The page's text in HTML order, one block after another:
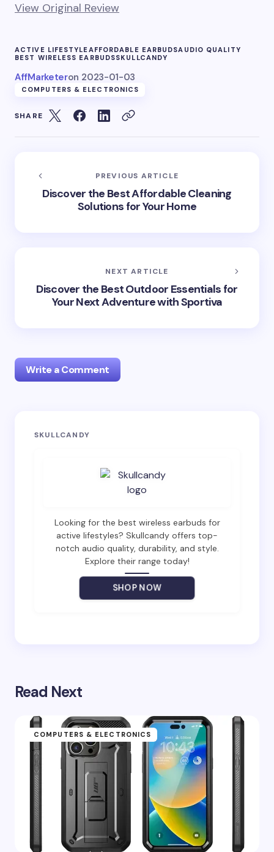
View Original Review
ACTIVE LIFESTYLEAFFORDABLE EARBUDSAUDIO QUALITY
BEST WIRELESS EARBUDSSKULLCANDY
AffMarketeron 2023-01-03
COMPUTERS & ELECTRONICS
SHARE
PREVIOUS ARTICLE
Discover the Best Affordable Cleaning
Solutions for Your Home
NEXT ARTICLE
Discover the Best Outdoor Essentials for
Your Next Adventure with Sportiva
Write a Comment
Your email address will not be published.
Your Comment *
Email *
SKULLCANDY
Looking for the best wireless earbuds for
active lifestyles? Skullcandy offers top-
notch audio quality, durability, and style.
Explore their range today!
SHOP NOW
Read Next
COMPUTERS & ELECTRONICS